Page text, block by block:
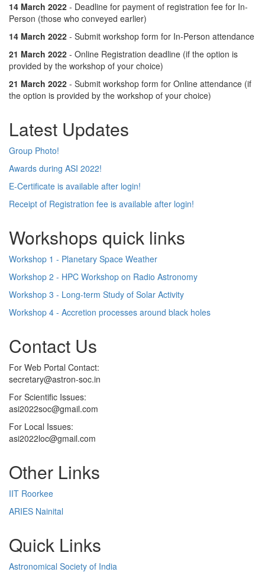
14 March 2022 - Deadline for payment of registration fee for In-
Person (those who conveyed earlier)
14 March 2022 - Submit workshop form for In-Person attendance
21 March 2022 - Online Registration deadline (if the option is
provided by the workshop of your choice)
21 March 2022 - Submit workshop form for Online attendance (if
the option is provided by the workshop of your choice)
Latest Updates
Group Photo!
Awards during ASI 2022!
E-Certificate is available after login!
Receipt of Registration fee is available after login!
Workshops quick links
Workshop 1 - Planetary Space Weather
Workshop 2 - HPC Workshop on Radio Astronomy
Workshop 3 - Long-term Study of Solar Activity
Workshop 4 - Accretion processes around black holes
Contact Us
For Web Portal Contact:
secretary@astron-soc.in
For Scientific Issues:
asi2022soc@gmail.com
For Local Issues:
asi2022loc@gmail.com
Other Links
IIT Roorkee
ARIES Nainital
Quick Links
Astronomical Society of India